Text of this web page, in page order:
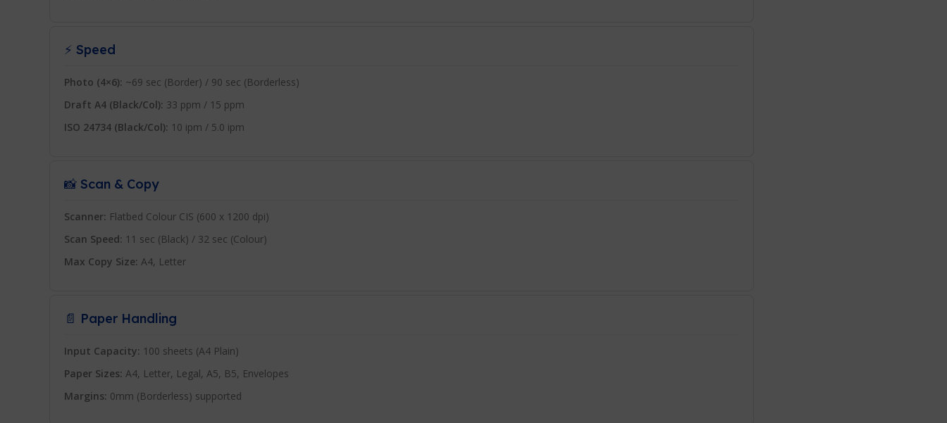
⚡ Speed
Photo (4×6): ~69 sec (Border) / 90 sec (Borderless)
Draft A4 (Black/Col): 33 ppm / 15 ppm
ISO 24734 (Black/Col): 10 ipm / 5.0 ipm
📸 Scan & Copy
Scanner: Flatbed Colour CIS (600 x 1200 dpi)
Scan Speed: 11 sec (Black) / 32 sec (Colour)
Max Copy Size: A4, Letter
📄 Paper Handling
Input Capacity: 100 sheets (A4 Plain)
Paper Sizes: A4, Letter, Legal, A5, B5, Envelopes
Margins: 0mm (Borderless) supported